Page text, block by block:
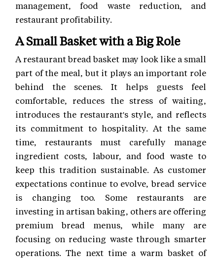
management, food waste reduction, and
restaurant profitability.
A Small Basket with a Big Role
A restaurant bread basket may look like a small
part of the meal, but it plays an important role
behind the scenes. It helps guests feel
comfortable, reduces the stress of waiting,
introduces the restaurant's style, and reflects
its commitment to hospitality. At the same
time, restaurants must carefully manage
ingredient costs, labour, and food waste to
keep this tradition sustainable. As customer
expectations continue to evolve, bread service
is changing too. Some restaurants are
investing in artisan baking, others are offering
premium bread menus, while many are
focusing on reducing waste through smarter
operations. The next time a warm basket of